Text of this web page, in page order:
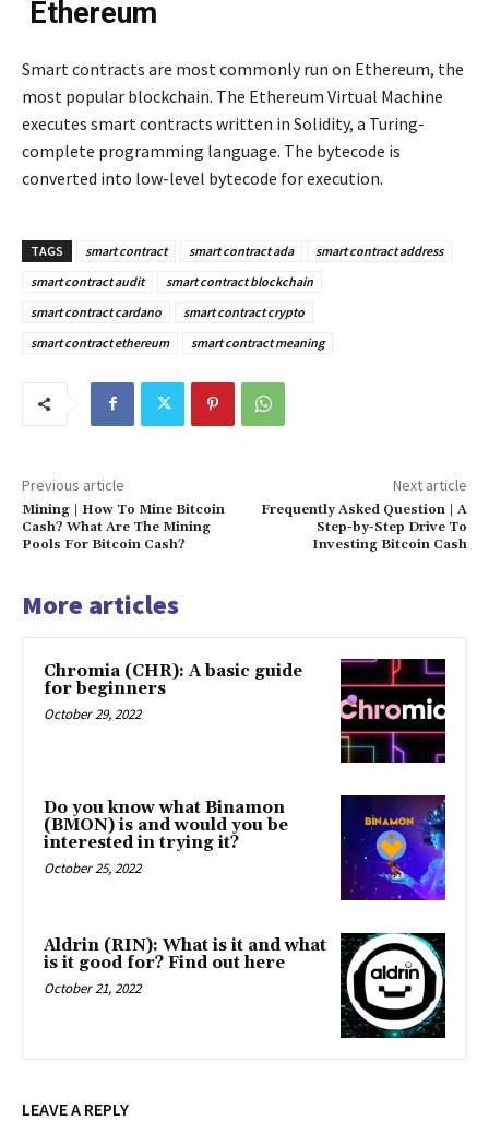
Ethereum
Smart contracts are most commonly run on Ethereum, the
most popular blockchain. The Ethereum Virtual Machine
executes smart contracts written in Solidity, a Turing-
complete programming language. The bytecode is
converted into low-level bytecode for execution.
TAGS smart contract smart contract ada
smart contract address
smart contract audit
smart contract blockchain
smart contract cardano
smart contract crypto
smart contract ethereum
smart contract meaning
Previous article
Mining | How To Mine Bitcoin
Cash? What Are The Mining
Pools For Bitcoin Cash?
Next article
Frequently Asked Question | A
Step-by-Step Drive To
Investing Bitcoin Cash
More articles
Chromia (CHR): A basic guide
for beginners
October 29, 2022
Do you know what Binamon
(BMON) is and would you be
interested in trying it?
October 25, 2022
Aldrin (RIN): What is it and what
is it good for? Find out here
October 21, 2022
LEAVE A REPLY